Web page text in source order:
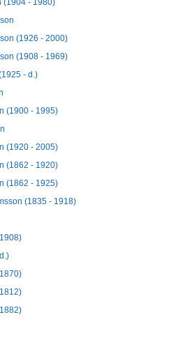
(1904 - 1980)
(1926 - 2000)
(1908 - 1969)
- d.)
(1900 - 1995)
(1920 - 2005)
(1862 - 1920)
(1862 - 1925)
(1835 - 1918)